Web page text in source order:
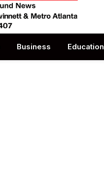
Business Education